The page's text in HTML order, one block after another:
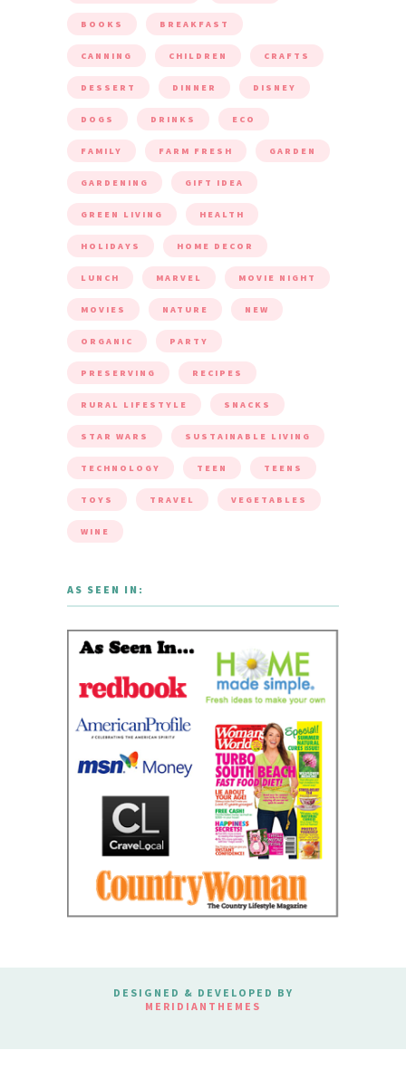
BOOKS BREAKFAST
CANNING CHILDREN CRAFTS
DESSERT DINNER DISNEY
DOGS DRINKS ECO
FAMILY FARM FRESH GARDEN
GARDENING GIFT IDEA
GREEN LIVING HEALTH
HOLIDAYS HOME DECOR
LUNCH MARVEL MOVIE NIGHT
MOVIES NATURE NEW
ORGANIC PARTY
PRESERVING RECIPES
RURAL LIFESTYLE SNACKS
STAR WARS SUSTAINABLE LIVING
TECHNOLOGY TEEN TEENS
TOYS TRAVEL VEGETABLES
WINE
AS SEEN IN:
DESIGNED & DEVELOPED BY
MERIDIANTHEMES